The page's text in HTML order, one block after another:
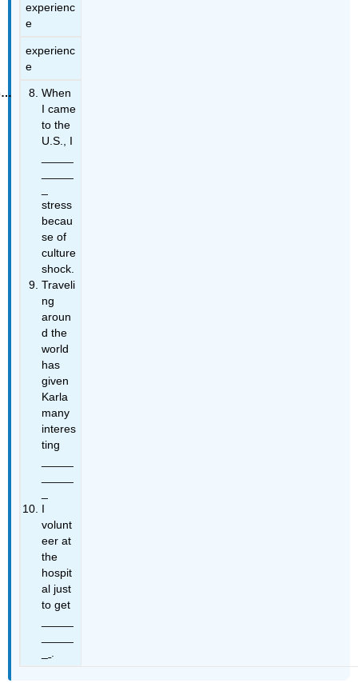
experienc
e
experienc
e
When
I came
to the
U.S., I
stress
becau
se of
culture
shock.
Traveli
ng
aroun
d the
world
has
given
Karla
many
interes
ting
I
volunt
eer at
the
hospit
al just
to get
.